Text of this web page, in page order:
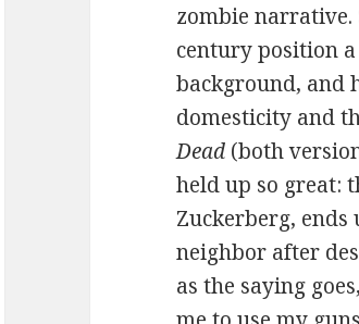
zombie
century position
background, and
domesticity and
Dead (both
held up so great:
Zuckerberg,
neighbor after
as the saying